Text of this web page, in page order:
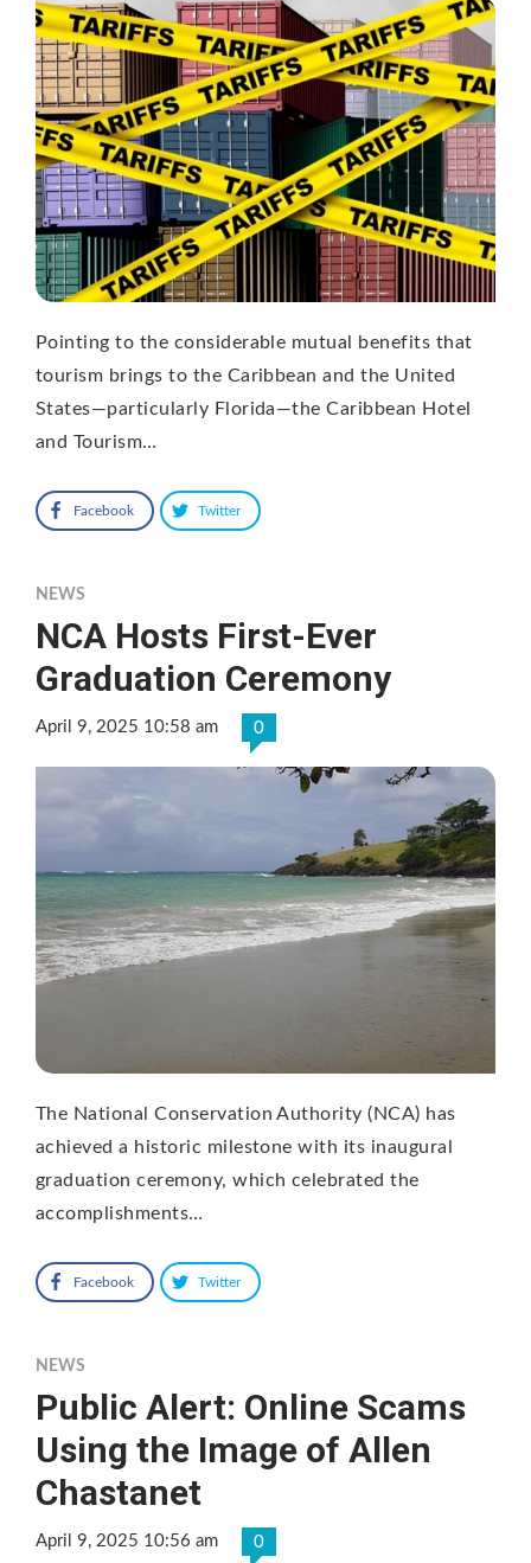
Pointing to the considerable mutual benefits that
tourism brings to the Caribbean and the United
States—particularly Florida—the Caribbean Hotel
and Tourism…
Facebook Twitter
NEWS
NCA Hosts First-Ever
Graduation Ceremony
April 9, 2025 10:58 am 0
The National Conservation Authority (NCA) has
achieved a historic milestone with its inaugural
graduation ceremony, which celebrated the
accomplishments…
Facebook Twitter
NEWS
Public Alert: Online Scams
Using the Image of Allen
Chastanet
April 9, 2025 10:56 am 0